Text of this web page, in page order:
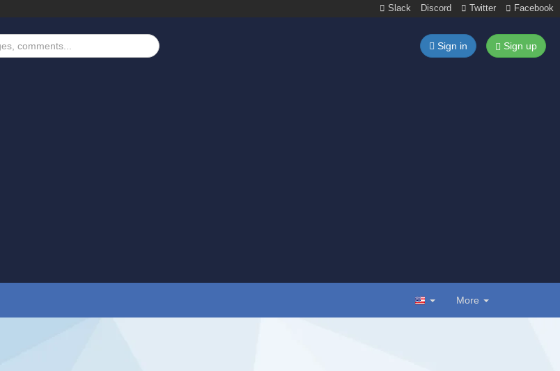
Slack Discord Twitter Facebook
Sign in Sign up
More